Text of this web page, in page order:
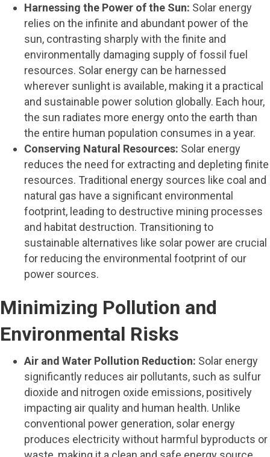
Harnessing the Power of the Sun: Solar energy
relies on the infinite and abundant power of the
sun, contrasting sharply with the finite and
environmentally damaging supply of fossil fuel
resources. Solar energy can be harnessed
wherever sunlight is available, making it a practical
and sustainable power solution globally. Each hour,
the sun radiates more energy onto the earth than
the entire human population consumes in a year.
Conserving Natural Resources: Solar energy
reduces the need for extracting and depleting finite
resources. Traditional energy sources like coal and
natural gas have a significant environmental
footprint, leading to destructive mining processes
and habitat destruction. Transitioning to
sustainable alternatives like solar power are crucial
for reducing the environmental footprint of our
power sources.
Minimizing Pollution and
Environmental Risks
Air and Water Pollution Reduction: Solar energy
significantly reduces air pollutants, such as sulfur
dioxide and nitrogen oxide emissions, positively
impacting air quality and human health. Unlike
conventional power generation, solar energy
produces electricity without harmful byproducts or